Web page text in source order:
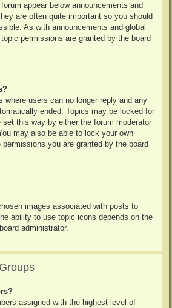
appear below announcements and
are often quite important so you should
As with announcements and global
permissions are granted by the board
where users can no longer reply and any
ended. Topics may be locked for
set this way by either the forum moderator
may also be able to lock your own
you are granted by the board
images associated with posts to
ability to use topic icons depends on the
administrator.
assigned with the highest level of